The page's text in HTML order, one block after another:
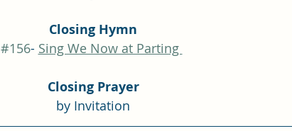
Closing Hymn
#156- Sing We Now at Parting
Closing Prayer
by Invitation